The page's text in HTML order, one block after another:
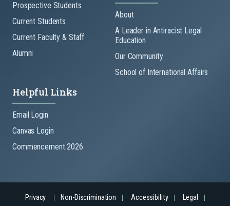
Prospective Students
Current Students
Current Faculty & Staff
Alumni
About
A Leader in Antiracist Legal
Education
Our Community
School of International Affairs
Helpful Links
Email Login
Canvas Login
Commencement 2026
Privacy Non-Discrimination Accessibility Legal